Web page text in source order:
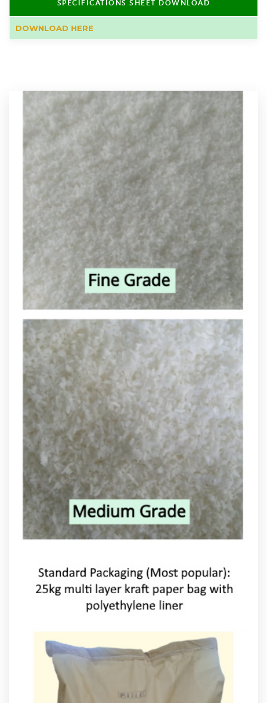
SPECIFICATIONS SHEET DOWNLOAD
DOWNLOAD HERE